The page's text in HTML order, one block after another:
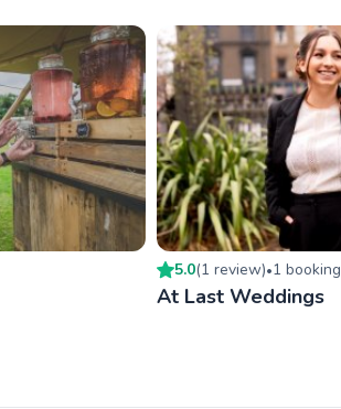
5.0(1 review)•1 booking
At Last Weddings